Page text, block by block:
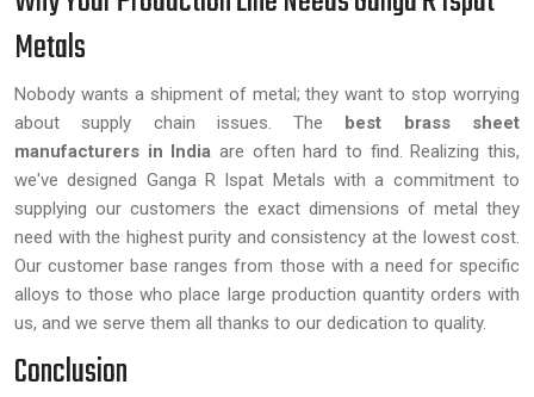
Metals
Nobody wants a shipment of metal; they want to stop worrying
about supply chain issues. The best brass sheet
manufacturers in India are often hard to find. Realizing this,
we've designed Ganga R Ispat Metals with a commitment to
supplying our customers the exact dimensions of metal they
need with the highest purity and consistency at the lowest cost.
Our customer base ranges from those with a need for specific
alloys to those who place large production quantity orders with
us, and we serve them all thanks to our dedication to quality.
Conclusion